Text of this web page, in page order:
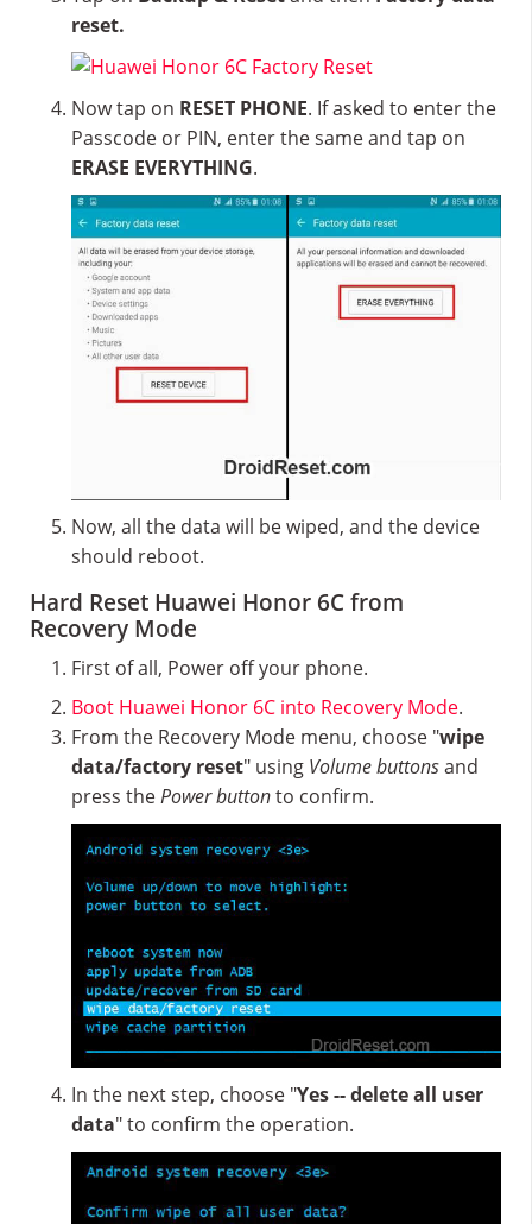
reset.
Now tap on RESET PHONE. If asked to enter the
Passcode or PIN, enter the same and tap on
ERASE EVERYTHING.
Now, all the data will be wiped, and the device
should reboot.
Hard Reset Huawei Honor 6C from
Recovery Mode
First of all, Power off your phone.
Boot Huawei Honor 6C into Recovery Mode.
From the Recovery Mode menu, choose "wipe
data/factory reset" using Volume buttonsand
press thePower buttonto confirm.
In the next step, choose "Yes -- delete all user
data" to confirm the operation.